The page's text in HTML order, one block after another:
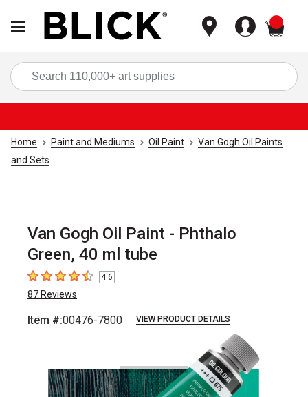
Home Paint and Mediums Oil Paint
Van Gogh Oil Paints
and Sets
Van Gogh Oil Paint - Phthalo
Green, 40 ml tube
4.6 out of 5 stars
4.6
87 Reviews
Item #:00476-7800 VIEW PRODUCT DETAILS